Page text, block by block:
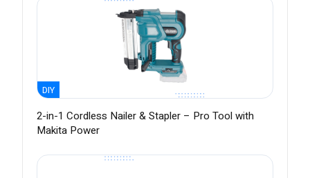
DIY
2-in-1 Cordless Nailer & Stapler – Pro Tool with
Makita Power